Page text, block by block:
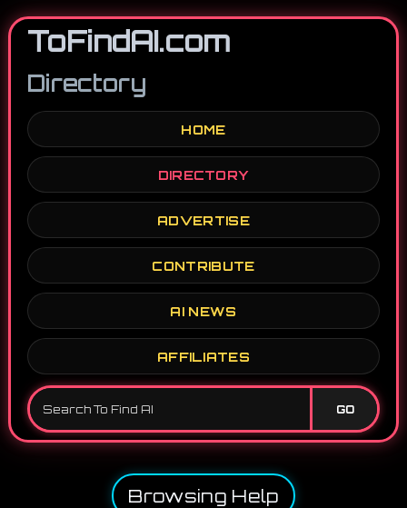
ToFindAI.com
Directory
HOME
DIRECTORY
ADVERTISE
CONTRIBUTE
AI NEWS
AFFILIATES
GO
Browsing Help